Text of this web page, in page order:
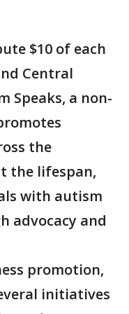
$10 of each
Central
Speaks, a non-
the
the lifespan,
with autism
advocacy and
promotion,
initiatives